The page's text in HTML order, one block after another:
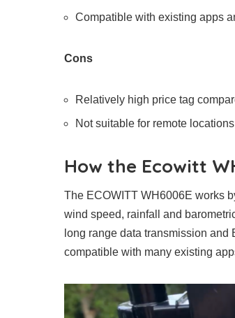
Compatible with existing apps
Cons
Relatively high price tag
Not suitable for remote
How the Ecowitt
The ECOWITT WH6006E works
wind speed, rainfall and
long range data transmission
compatible with many existing